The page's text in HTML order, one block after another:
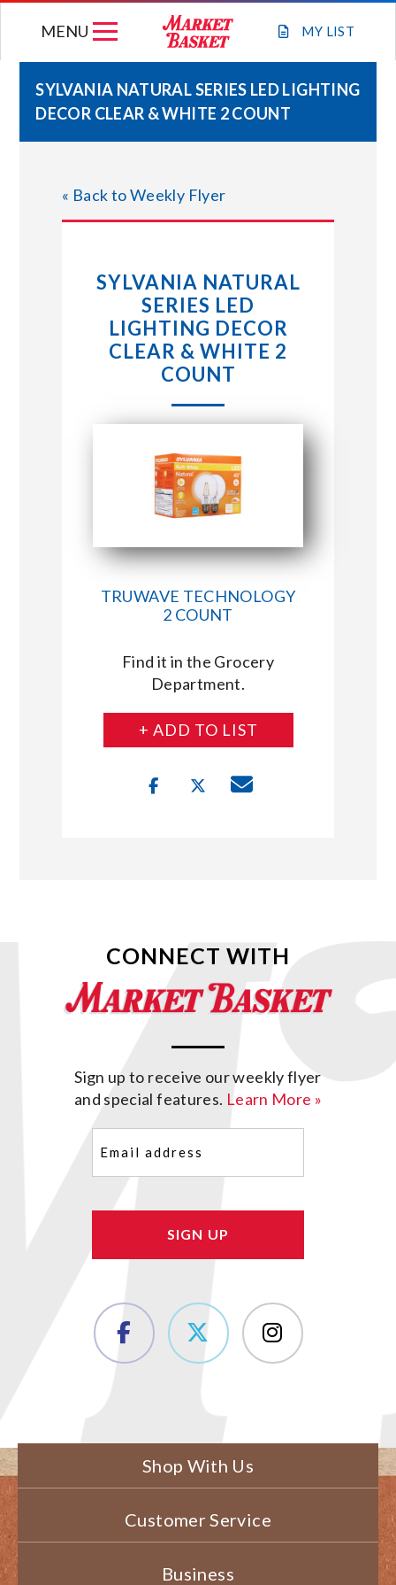
MY LIST
MENU
WEEKLY FLYER
STORE LOCATIONS
ABOUT US
SYLVANIA NATURAL SERIES LED LIGHTING
DECOR CLEAR & WHITE 2 COUNT
« Back to Weekly Flyer
SYLVANIA NATURAL
SERIES LED
LIGHTING DECOR
CLEAR & WHITE 2
COUNT
TRUWAVE TECHNOLOGY
2 COUNT
Find it in the Grocery
Department.
+ ADD TO LIST
CONNECT WITH
Sign up to receive our weekly flyer
and special features. Learn More »
(Required)
Shop With Us
Customer Service
Business